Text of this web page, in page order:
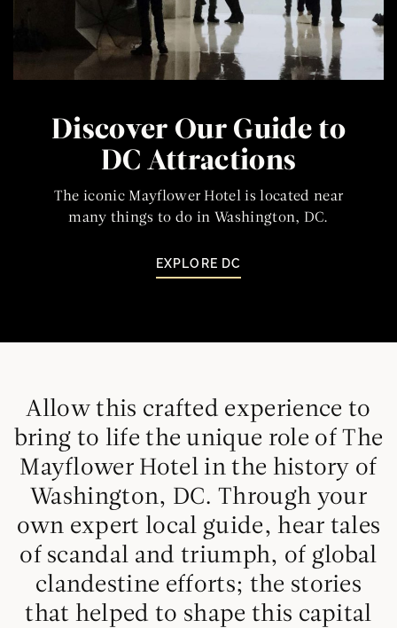
Discover Our Guide to
DC Attractions
The iconic Mayflower Hotel is located near
many things to do in Washington, DC.
EXPLORE DC
Allow this crafted experience to
bring to life the unique role of The
Mayflower Hotel in the history of
Washington, DC. Through your
own expert local guide, hear tales
of scandal and triumph, of global
clandestine efforts; the stories
that helped to shape this capital